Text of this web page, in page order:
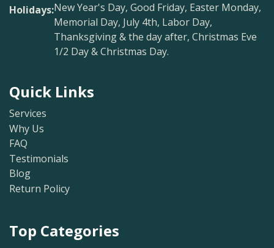
Holidays:New Year's Day, Good Friday, Easter Monday,
Memorial Day, July 4th, Labor Day,
Thanksgiving & the day after, Christmas Eve
1/2 Day & Christmas Day.
Quick Links
Services
Why Us
FAQ
Testimonials
Blog
Return Policy
Top Categories